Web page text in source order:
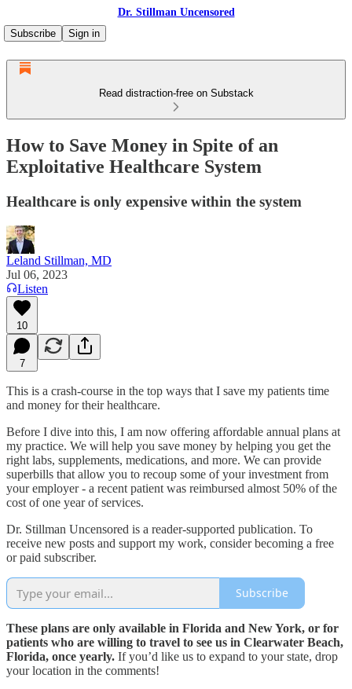
Dr. Stillman Uncensored
Subscribe
Sign in
Read distraction-free on Substack
How to Save Money in Spite of an
Exploitative Healthcare System
Healthcare is only expensive within the system
Leland Stillman, MD
Jul 06, 2023
Listen
10
7
This is a crash-course in the top ways that I save my patients time
and money for their healthcare.
Before I dive into this, I am now offering affordable annual plans at
my practice. We will help you save money by helping you get the
right labs, supplements, medications, and more. We can provide
superbills that allow you to recoup some of your investment from
your employer - a recent patient was reimbursed almost 50% of the
cost of one year of services.
Dr. Stillman Uncensored is a reader-supported publication. To
receive new posts and support my work, consider becoming a free
or paid subscriber.
Subscribe
These plans are only available in Florida and New York, or for
patients who are willing to travel to see us in Clearwater Beach,
Florida, once yearly. If you’d like us to expand to your state, drop
your location in the comments!